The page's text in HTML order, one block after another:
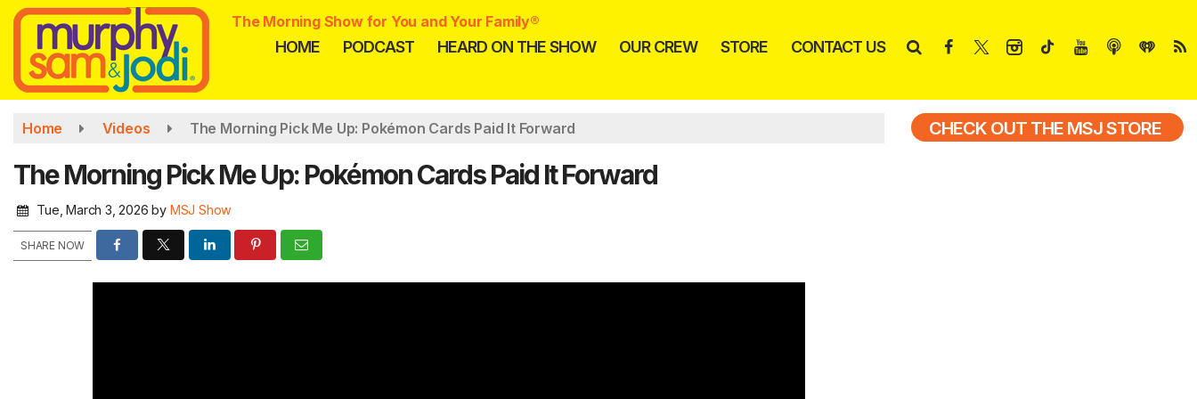
Skip
main
content
The Morning Show for You and Your Family®
HOME PODCAST HEARD ON THE SHOW OUR CREW STORE CONTACT US
Home Videos The Morning Pick Me Up: Pokémon Cards Paid It Forward
The Morning Pick Me Up: Pokémon Cards Paid It Forward
Tue, March 3, 2026 by MSJ Show
SHARE NOW
CHECK OUT THE MSJ STORE